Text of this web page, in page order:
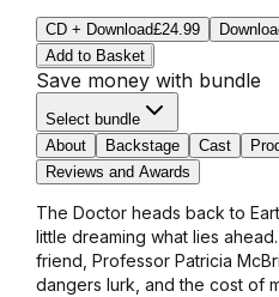
CD + Download£24.99
Add to Basket
Save money with bundle
Select bundle
About
Backstage Cast
Reviews and Awards
The Doctor heads back to
little dreaming what lies
friend, Professor Patricia
dangers lurk, and the cost of